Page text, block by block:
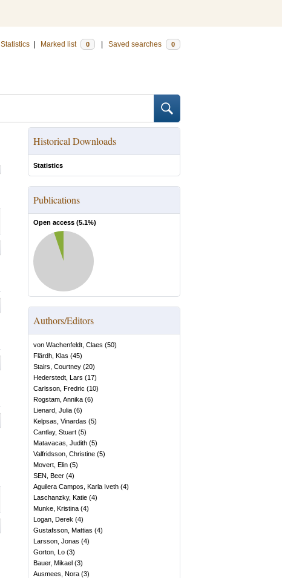
Statistics Marked list 0 Saved searches 0
Historical Downloads
Statistics
Publications
Open access (5.1%)
Authors/Editors
von Wachenfeldt, Claes (50)
Flärdh, Klas (45)
Stairs, Courtney (20)
Hederstedt, Lars (17)
Carlsson, Fredric (10)
Rogstam, Annika (6)
Lienard, Julia (6)
Kelpsas, Vinardas (5)
Cantlay, Stuart (5)
Matavacas, Judith (5)
Valfridsson, Christine (5)
Movert, Elin (5)
SEN, Beer (4)
Aguilera Campos, Karla Iveth (4)
Laschanzky, Katie (4)
Munke, Kristina (4)
Logan, Derek (4)
Gustafsson, Mattias (4)
Larsson, Jonas (4)
Gorton, Lo (3)
Bauer, Mikael (3)
Ausmees, Nora (3)